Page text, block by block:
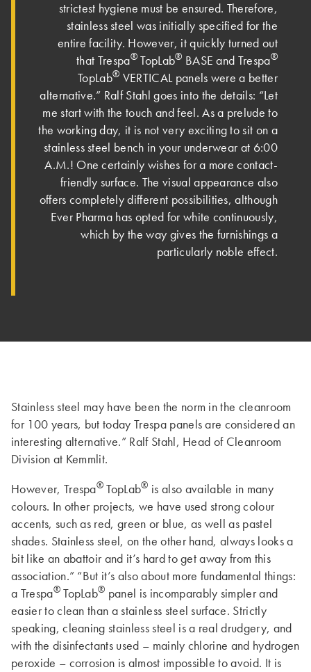
strictest hygiene must be ensured. Therefore,
stainless steel was initially specified for the
entire facility. However, it quickly turned out
that Trespa®TopLab® BASE and Trespa®
TopLab® VERTICAL panels were a better
alternative.” Ralf Stahl goes into the details: “Let
me start with the touch and feel. As a prelude to
the working day, it is not very exciting to sit on a
stainless steel bench in your underwear at 6:00
A.M.! One certainly wishes for a more contact-
friendly surface. The visual appearance also
offers completely different possibilities, although
Ever Pharma has opted for white continuously,
which by the way gives the furnishings a
particularly noble effect.
Stainless steel may have been the norm in the cleanroom
for 100 years, but today Trespa panels are considered an
interesting alternative.” Ralf Stahl, Head of Cleanroom
Division at Kemmlit.
However, Trespa® TopLab® is also available in many
colours. In other projects, we have used strong colour
accents, such as red, green or blue, as well as pastel
shades. Stainless steel, on the other hand, always looks a
bit like an abattoir and it’s hard to get away from this
association.” “But it’s also about more fundamental things:
a Trespa®TopLab® panel is incomparably simpler and
easier to clean than a stainless steel surface. Strictly
speaking, cleaning stainless steel is a real drudgery, and
with the disinfectants used – mainly chlorine and hydrogen
peroxide – corrosion is almost impossible to avoid. It is